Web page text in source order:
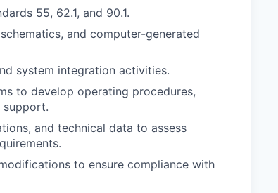
55, 62.1, and 90.1.
and computer-generated
system integration activities.
to develop operating procedures,
support.
and technical data to assess
to ensure compliance with